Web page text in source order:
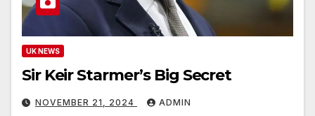
UK NEWS
Sir Keir Starmer’s Big Secret
NOVEMBER 21, 2024 ADMIN